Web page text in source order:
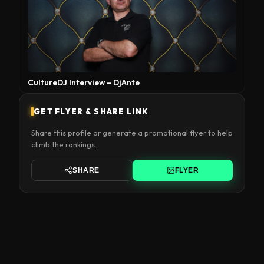
CultureDJ Interview – DjAnte
GET FLYER & SHARE LINK
Share this profile or generate a promotional flyer to help
climb the rankings.
SHARE FLYER